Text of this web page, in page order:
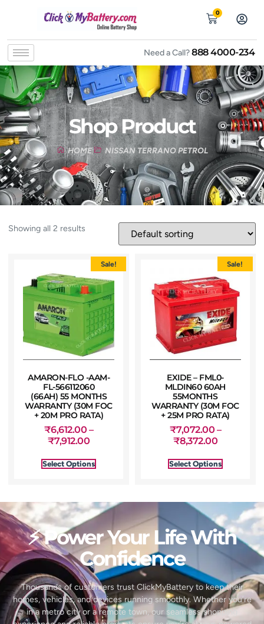
0
Need a Call?888 4000-234
Shop Product
HOME NISSAN TERRANO PETROL
Showing all 2 results
Sale!
AMARON-FLO -AAM-
FL-566112060
(66AH) 55 MONTHS
WARRANTY (30M FOC
+ 20M PRO RATA)
₹6,612.00 –
₹7,912.00
Select Options
Sale!
EXIDE – FML0-
MLDIN60 60AH
55MONTHS
WARRANTY (30M FOC
+ 25M PRO RATA)
₹7,072.00 –
₹8,372.00
Select Options
⚡ Power Your Life With
Confidence
Thousands of customers trust ClickMyBattery to keep their
homes, vehicles, and devices running smoothly. Whether you’re
in a metro city or a remote town, our seamless shopping